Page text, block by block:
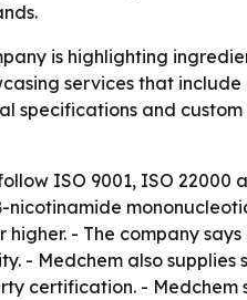
is highlighting
services that include
specifications and custom
ISO 9001, ISO 22000
nicotinamide
- The company says
- Medchem also supplies
certification. - Medchem